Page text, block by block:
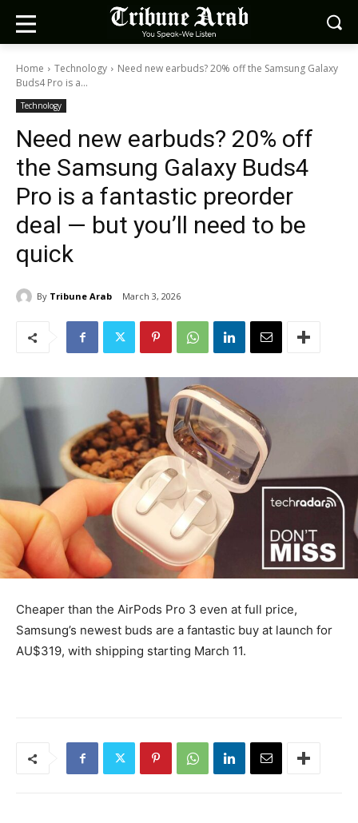
Home Technology
Need new earbuds? 20% off the Samsung Galaxy
Buds4 Pro is a...
Technology
Need new earbuds? 20% off
the Samsung Galaxy Buds4
Pro is a fantastic preorder
deal — but you’ll need to be
quick
By Tribune Arab March 3, 2026
Cheaper than the AirPods Pro 3 even at full price,
Samsung’s newest buds are a fantastic buy at launch for
AU$319, with shipping starting March 11.